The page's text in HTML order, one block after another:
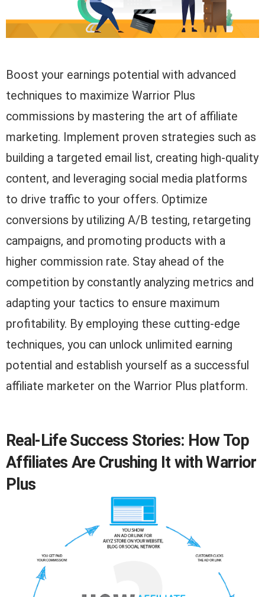
Boost your earnings potential with advanced
techniques to maximize Warrior Plus
commissions by mastering the art of affiliate
marketing. Implement proven strategies such as
building a targeted email list, creating high-quality
content, and leveraging social media platforms
to drive traffic to your offers. Optimize
conversions by utilizing A/B testing, retargeting
campaigns, and promoting products with a
higher commission rate. Stay ahead of the
competition by constantly analyzing metrics and
adapting your tactics to ensure maximum
profitability. By employing these cutting-edge
techniques, you can unlock unlimited earning
potential and establish yourself as a successful
affiliate marketer on the Warrior Plus platform.
Real-Life Success Stories: How Top
Affiliates Are Crushing It with Warrior
Plus